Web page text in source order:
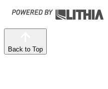
Back to Top